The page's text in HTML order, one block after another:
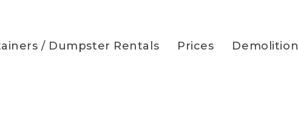
/ Dumpster Rentals Prices Demolition